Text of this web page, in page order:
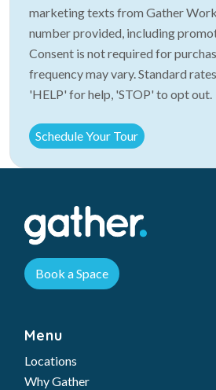
marketing texts from Gather
number provided, including
Consent is not required for
frequency may vary. Standard
'HELP' for help, 'STOP' to opt out.
Book a Space
Menu
Locations
Why Gather